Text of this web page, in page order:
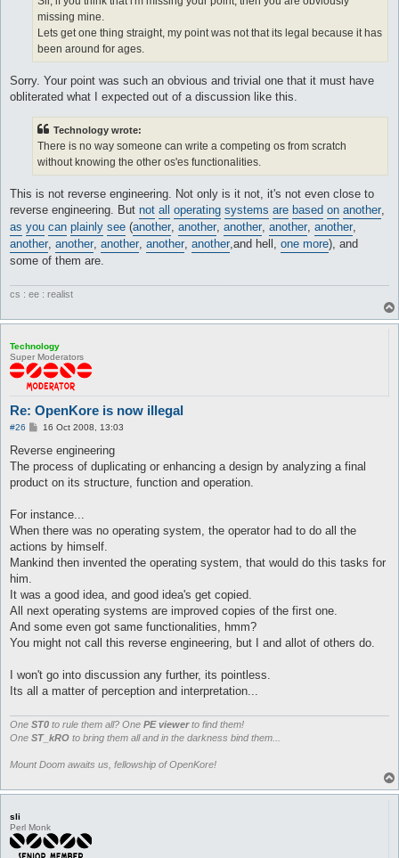
missing mine.
Lets get one thing straight, my point was not that its legal because it has
been around for ages.
Sorry. Your point was such an obvious and trivial one that it must have
obliterated what I expected out of a discussion like this.
Technology wrote:
There is no way someone can write a competing os from scratch
without knowing the other os'es functionalities.
This is not reverse engineering. Not only is it not, it's not even close to
reverse engineering. But not all operating systems are based on another,
as you can plainly see (another, another, another, another, another,
another, another, another, another, another,and hell, one more), and
some of them are.
cs : ee : realist
Technology
Super Moderators
Re: OpenKore is now illegal
#26
P
s
16 Oct 2008, 13:03
Reverse engineering
The process of duplicating or enhancing a design by analyzing a final
product on its structure, function and operation.
For instance...
When there was no operating system, the operator had to do all the
actions by himself.
Mankind then invented the operating system, that would do this tasks for
him.
It was a good idea, and good idea's get copied.
All next operating systems are improved copies of the first one.
And some even got same functionalities, hmm?
You might not call this reverse engineering, but I and allot of others do.
I won't go into discussion any further, its pointless.
Its all a matter of perception and interpretation...
One ST0 to rule them all? One PE viewerto find them!
One ST_kRO to bring them all and in the darkness bind them...
Mount Doom awaits us, fellowship of OpenKore!
sli
Perl Monk